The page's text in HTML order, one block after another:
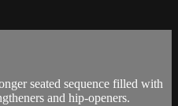
seated sequence filled with
and hip-openers.